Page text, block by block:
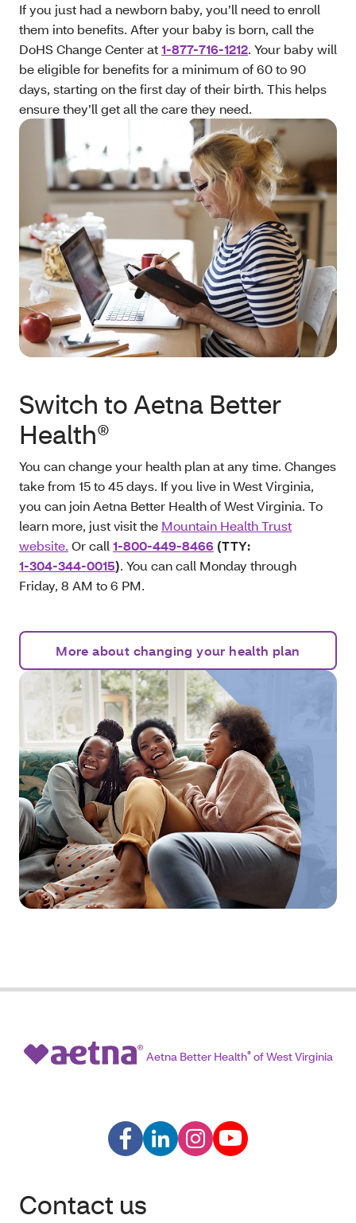
If you just had a newborn baby, you’ll need to enroll
them into benefits. After your baby is born, call the
DoHS Change Center at1-877-716-1212. Your baby will
be eligible for benefits for a minimum of 60 to 90
days, starting on the first day of their birth. This helps
ensure they’ll get all the care they need.
Switch to Aetna Better
Health®
You can change your health plan at any time. Changes
take from 15 to 45 days. If you live in West Virginia,
you can join Aetna Better Health of West Virginia. To
learn more, just visit the Mountain Health Trust
website. Or call1-800-449-8466 (TTY:
1-304-344-0015). You can call Monday through
Friday, 8 AM to 6 PM.
More about changing your health plan
Aetna Better Health®of West Virginia
Contact us